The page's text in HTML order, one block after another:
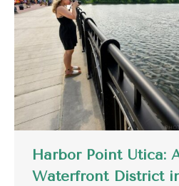
Harbor Point Utica:
Waterfront District